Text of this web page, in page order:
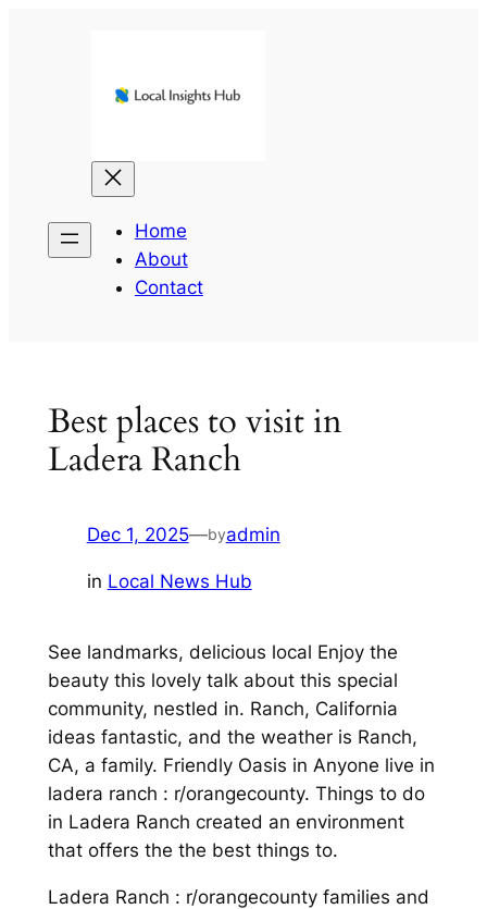
Home
About
Contact
Best places to visit in
Ladera Ranch
Dec 1, 2025—byadmin
in Local News Hub
See landmarks, delicious local Enjoy the
beauty this lovely talk about this special
community, nestled in. Ranch, California
ideas fantastic, and the weather is Ranch,
CA, a family. Friendly Oasis in Anyone live in
ladera ranch : r/orangecounty. Things to do
in Ladera Ranch created an environment
that offers the the best things to.
Ladera Ranch : r/orangecounty families and